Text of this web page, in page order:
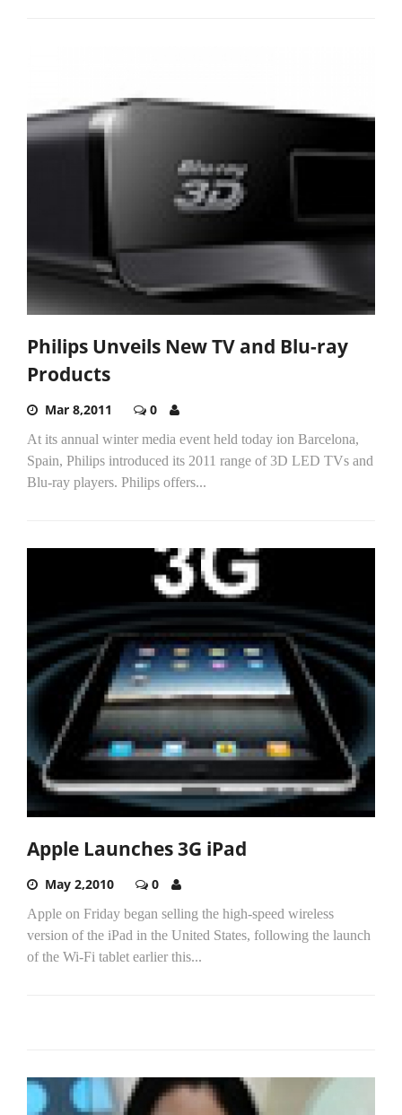
Philips Unveils New TV and Blu-ray
Products
Mar 8,2011 0
At its annual winter media event held today ion Barcelona,
Spain, Philips introduced its 2011 range of 3D LED TVs and
Blu-ray players. Philips offers...
Apple Launches 3G iPad
May 2,2010 0
Apple on Friday began selling the high-speed wireless
version of the iPad in the United States, following the launch
of the Wi-Fi tablet earlier this...